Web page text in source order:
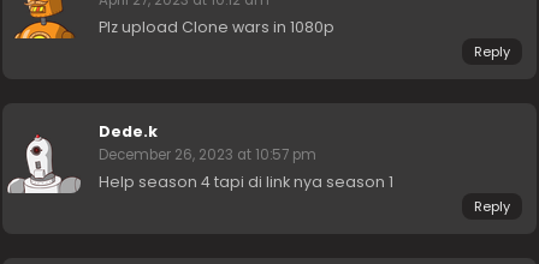
Plz upload Clone wars in 1080p
Reply
Dede.k
December 26, 2023 at 10:57 pm
Help season 4 tapi di link nya season 1
Reply